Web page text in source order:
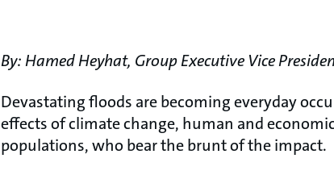
By:Hamed Heyhat, Group Executive Vice
Devastating floods are becoming everyday
effects of climate change, human and
populations, who bear the brunt of the impact.